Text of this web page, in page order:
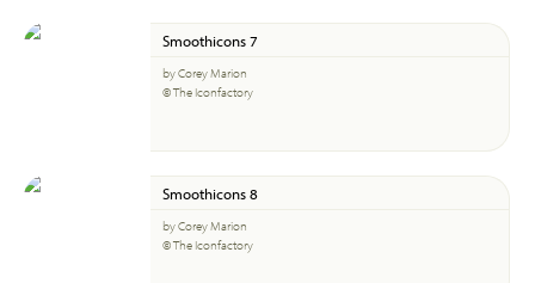
Smoothicons 7
by Corey Marion
© The Iconfactory
Smoothicons 8
by Corey Marion
© The Iconfactory